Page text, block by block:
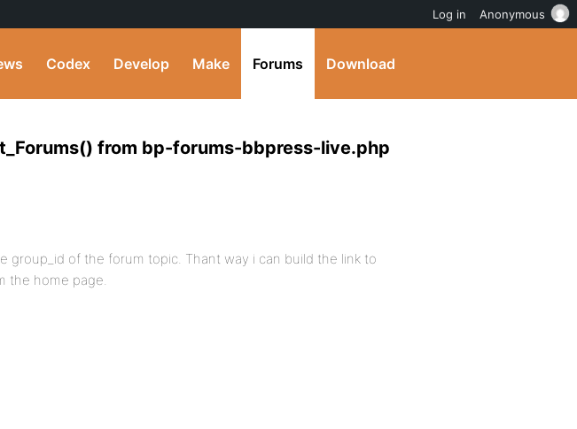
Codex Develop Make Forums Download
from bp-forums-bbpress-live.php
group_id of the forum topic. Thant way i can build the link to
the home page.
Log in Anonymous